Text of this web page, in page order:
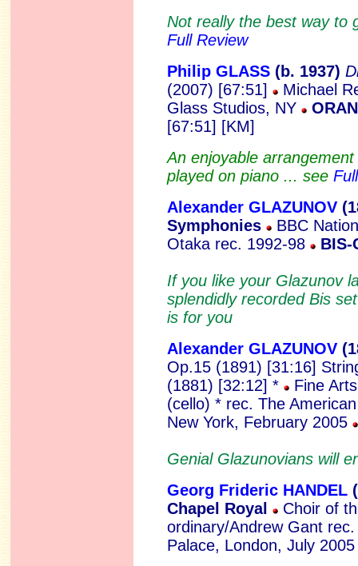
Not really the best way to
Full Review
Philip GLASS(b. 1937)
(2007) [67:51]
Michael
Glass Studios, NY
[67:51] [KM]
An enjoyable
played on piano ... see
Alexander GLAZUNOV
Symphonies BBC
Otaka rec. 1992-98 BIS-
If you like your Glazunov
splendidly recorded Bis
is for you
Alexander GLAZUNOV
Op.15 (1891) [31:16]
(1881) [32:12] * Fine
(cello) * rec. The
New York, February 2005
Genial Glazunovians will
Georg Frideric HANDEL
Chapel Royal
Choir of
ordinary/Andrew Gant
Palace, London, July